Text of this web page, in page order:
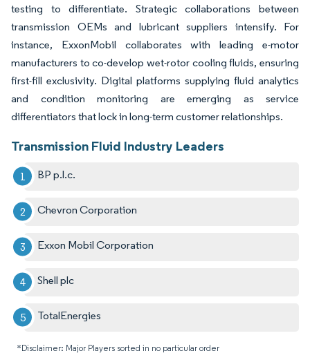
testing to differentiate. Strategic collaborations between
transmission OEMs and lubricant suppliers intensify. For
instance, ExxonMobil collaborates with leading e-motor
manufacturers to co-develop wet-rotor cooling fluids, ensuring
first-fill exclusivity. Digital platforms supplying fluid analytics
and condition monitoring are emerging as service
differentiators that lock in long-term customer relationships.
Transmission Fluid Industry Leaders
BP p.l.c.
Chevron Corporation
Exxon Mobil Corporation
Shell plc
TotalEnergies
*Disclaimer: Major Players sorted in no particular order